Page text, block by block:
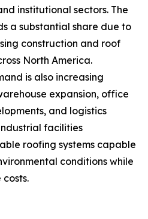
institutional sectors. The
a substantial share due to
construction and roof
North America.
is also increasing
expansion, office
and logistics
facilities
roofing systems capable
conditions while